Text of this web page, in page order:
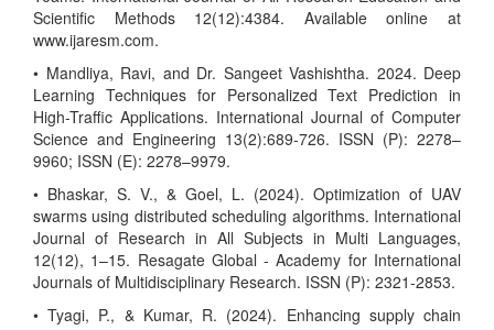
Scientific Methods 12(12):4384. Available online at
www.ijaresm.com.
• Mandliya, Ravi, and Dr. Sangeet Vashishtha. 2024. Deep
Learning Techniques for Personalized Text Prediction in
High-Traffic Applications. International Journal of Computer
Science and Engineering 13(2):689-726. ISSN (P): 2278–
9960; ISSN (E): 2278–9979.
• Bhaskar, S. V., & Goel, L. (2024). Optimization of UAV
swarms using distributed scheduling algorithms. International
Journal of Research in All Subjects in Multi Languages,
12(12), 1–15. Resagate Global - Academy for International
Journals of Multidisciplinary Research. ISSN (P): 2321-2853.
• Tyagi, P., & Kumar, R. (2024). Enhancing supply chain